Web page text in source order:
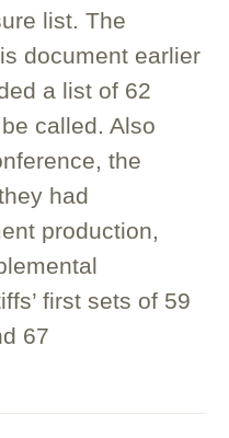
list. The
document earlier
a list of 62
called. Also
the
had
production,
first sets of 59
67